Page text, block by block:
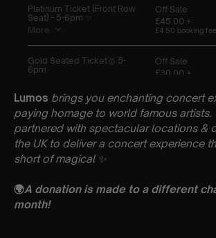
Lumos brings you enchanting concert
paying homage to world famous artists.
partnered with spectacular locations &
the UK to deliver a concert experience
short of magical ✨
🌍A donation is made to a different
month!